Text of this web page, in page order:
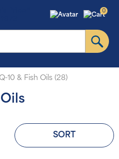
0
10 & Fish Oils (28)
SORT